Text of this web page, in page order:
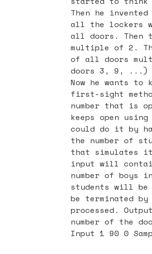
Then he invented
all the lockers
all doors. Then
multiple of 2.
of all doors
doors 3, 9, ...)
Now he wants to
first-sight
number that is
keeps open
could do it by
the number of
that simulates
input will
number of boys
students will
be terminated
processed.
number of the
Input 1 90 0